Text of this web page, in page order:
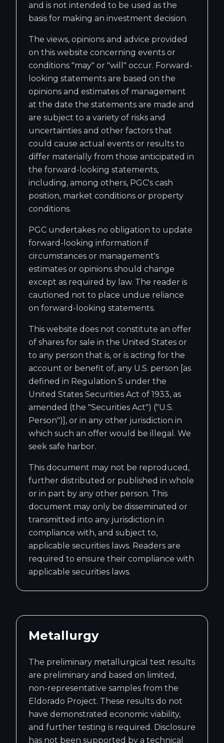
and is not intended to be used as the
basis for making an investment decision.
The views, opinions and advice provided
on this website concerning events or
conditions "may" or "will" occur. Forward-
looking statements are based on the
opinions and estimates of management
at the date the statements are made and
are subject to a variety of risks and
uncertainties and other factors that
could cause actual events or results to
differ materially from those anticipated in
the forward-looking statements,
including, among others, PGC's cash
position, market conditions or property
conditions.
PGC undertakes no obligation to update
forward-looking information if
circumstances or management's
estimates or opinions should change
except as required by law. The reader is
cautioned not to place undue reliance
on forward-looking statements.
This website does not constitute an offer
of shares for sale in the United States or
to any person that is, or is acting for the
account or benefit of, any U.S. person [as
defined in Regulation S under the
United States Securities Act of 1933, as
amended (the "Securities Act") ("U.S.
Person")], or in any other jurisdiction in
which such an offer would be illegal. We
seek safe harbor.
This document may not be reproduced,
further distributed or published in whole
or in part by any other person. This
document may only be disseminated or
transmitted into any jurisdiction in
compliance with, and subject to,
applicable securities laws. Readers are
required to ensure their compliance with
applicable securities laws.
Metallurgy
The preliminary metallurgical test results
are preliminary and based on limited,
non-representative samples from the
Eldorado Project. These results do not
have demonstrated economic viability,
and further testing is required. Disclosure
has not been supported by a technical